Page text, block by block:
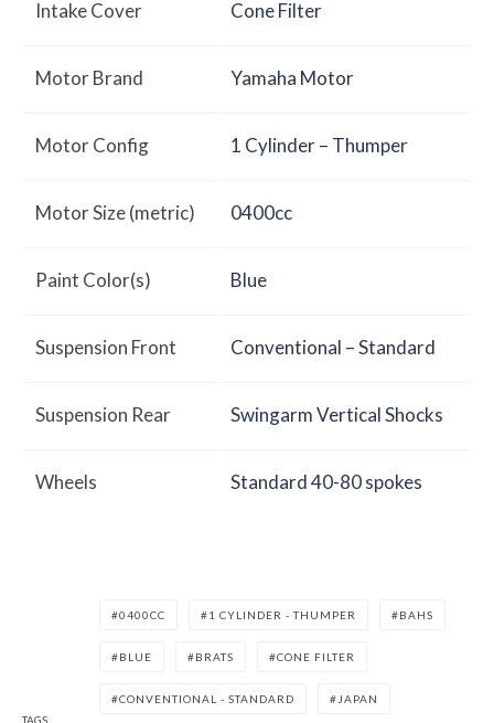
Intake Cover Cone Filter
Motor Brand Yamaha Motor
Motor Config 1 Cylinder – Thumper
Motor Size (metric) 0400cc
Paint Color(s) Blue
Suspension Front Conventional – Standard
Suspension Rear Swingarm Vertical Shocks
Wheels Standard 40-80 spokes
TAGS
0400CC 1 CYLINDER - THUMPER BAHS
BLUE BRATS CONE FILTER
CONVENTIONAL - STANDARD JAPAN